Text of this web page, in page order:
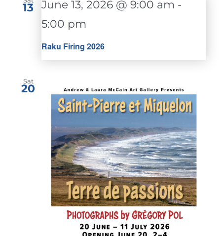
13
Raku Firing 2026
June 13, 2026 @ 9:00 am -
5:00 pm
Sat
20